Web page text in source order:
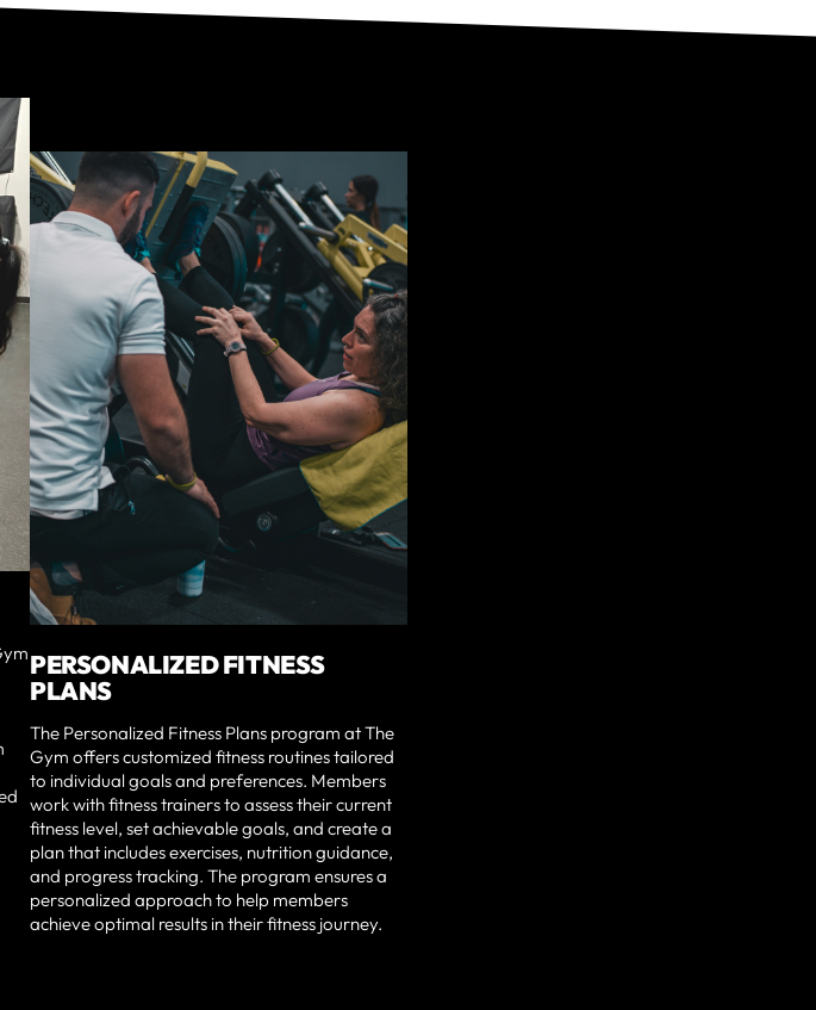
PERSONALIZED FITNESS
PLANS
The Personalized Fitness Plans program at The
Gym offers customized fitness routines tailored
to individual goals and preferences. Members
work with fitness trainers to assess their current
fitness level, set achievable goals, and create a
plan that includes exercises, nutrition guidance,
and progress tracking. The program ensures a
personalized approach to help members
achieve optimal results in their fitness journey.